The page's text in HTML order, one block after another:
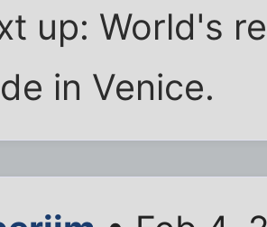
up: World's
in Venice.